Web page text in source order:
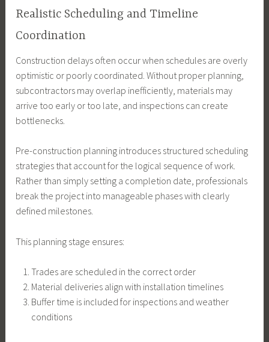
Realistic Scheduling and Timeline
Coordination
Construction delays often occur when schedules are overly
optimistic or poorly coordinated. Without proper planning,
subcontractors may overlap inefficiently, materials may
arrive too early or too late, and inspections can create
bottlenecks.
Pre-construction planning introduces structured scheduling
strategies that account for the logical sequence of work.
Rather than simply setting a completion date, professionals
break the project into manageable phases with clearly
defined milestones.
This planning stage ensures:
Trades are scheduled in the correct order
Material deliveries align with installation timelines
Buffer time is included for inspections and weather
conditions